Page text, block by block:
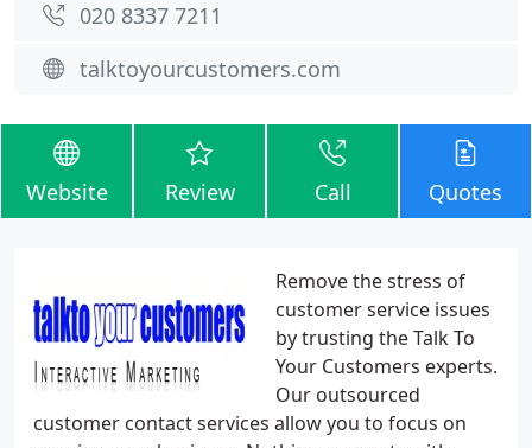
020 8337 7211
talktoyourcustomers.com
Website Review Call Quotes
Remove the stress of
customer service issues
by trusting the Talk To
Your Customers experts.
Our outsourced
customer contact services allow you to focus on